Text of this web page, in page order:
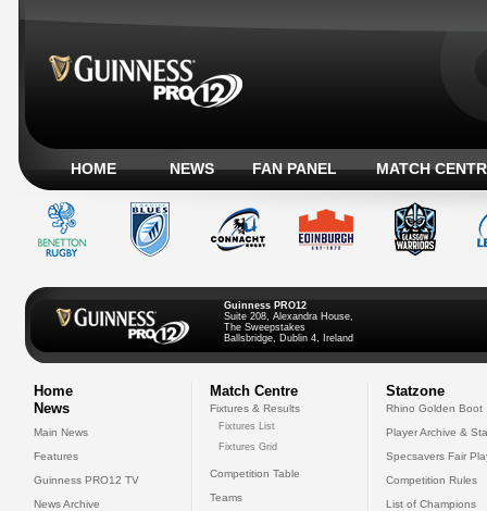
HOME NEWS FAN PANEL MATCH
Guinness PRO12
Suite 208, Alexandra House,
The Sweepstakes
Ballsbridge, Dublin 4, Ireland
Home
News
Main News
Features
Guinness PRO12 TV
News Archive
Match Centre
Fixtures & Results
Fixtures List
Fixtures Grid
Competition Table
Teams
Statzone
Rhino Golden Boot
Player Archive &
Specsavers Fair
Competition Rules
List of Champions